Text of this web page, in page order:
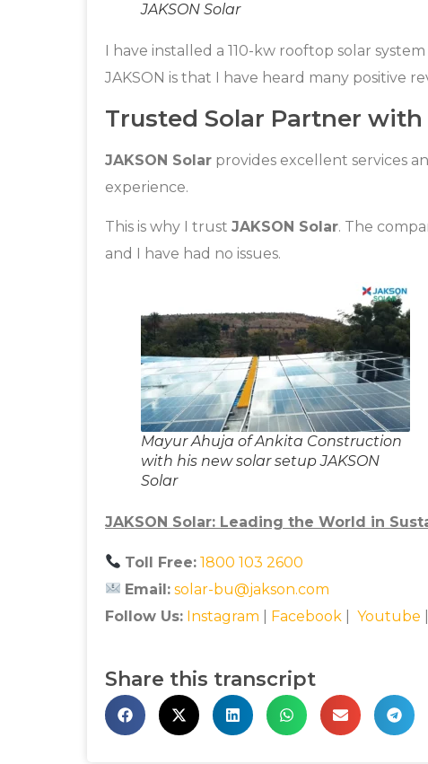
JAKSON Solar
I have installed a 110-kw rooftop solar
JAKSON is that I have heard many positive
Trusted Solar Partner with
JAKSON Solar provides excellent services
experience.
This is why I trust JAKSON Solar. The
and I have had no issues.
Mayur Ahuja of Ankita Construction
with his new solar setup JAKSON
Solar
JAKSON Solar: Leading the World in
Toll Free: 1800 103 2600
Email: solar-bu@jakson.com
Follow Us: Instagram Facebook Youtube
Share this transcript